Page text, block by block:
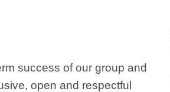
success of our group and
open and respectful